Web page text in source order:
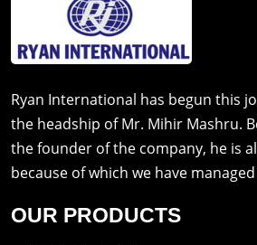
Ryan International has begun this
the headship of Mr. Mihir Mashru.
the founder of the company, he is
because of which we have
OUR PRODUCTS